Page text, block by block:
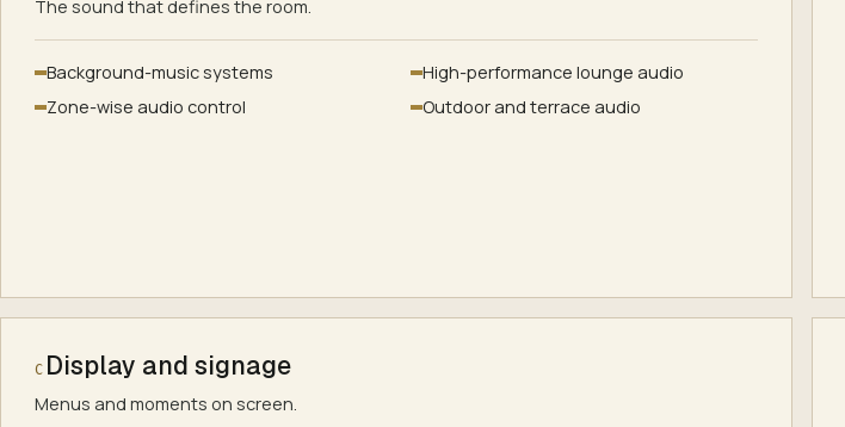
The sound that defines the room.
Background-music systems
High-performance lounge audio
Zone-wise audio control
Outdoor and terrace audio
C Display and signage
Menus and moments on screen.